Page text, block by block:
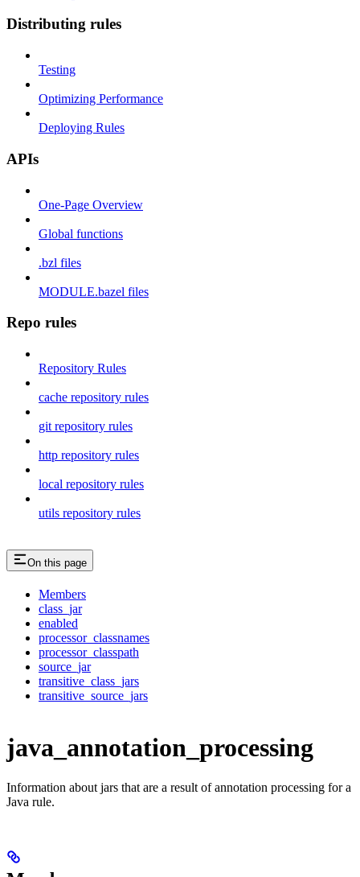
Distributing rules
Testing
Optimizing Performance
Deploying Rules
APIs
One-Page Overview
Global functions
.bzl files
MODULE.bazel files
Repo rules
Repository Rules
cache repository rules
git repository rules
http repository rules
local repository rules
utils repository rules
On this page
Members
class_jar
enabled
processor_classnames
processor_classpath
source_jar
transitive_class_jars
transitive_source_jars
java_annotation_processing
Information about jars that are a result of annotation processing for a
Java rule.